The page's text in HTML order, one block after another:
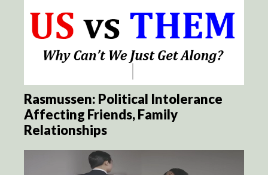
Rasmussen: Political Intolerance
Affecting Friends, Family
Relationships